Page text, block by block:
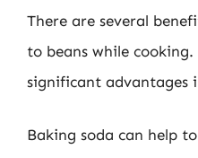
There are several
to beans while
significant advantages
Baking soda can help